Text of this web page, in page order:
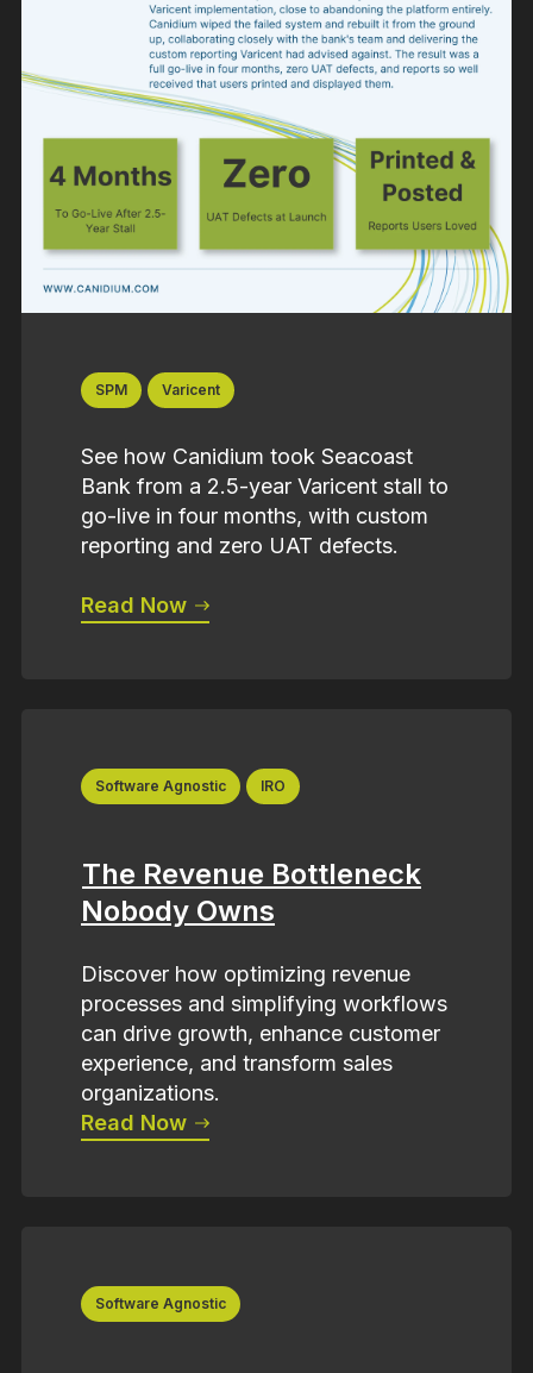
SPM Varicent
See how Canidium took Seacoast
Bank from a 2.5-year Varicent stall to
go-live in four months, with custom
reporting and zero UAT defects.
Read Now
Software Agnostic IRO
The Revenue Bottleneck
Nobody Owns
Discover how optimizing revenue
processes and simplifying workflows
can drive growth, enhance customer
experience, and transform sales
organizations.
Read Now
Software Agnostic